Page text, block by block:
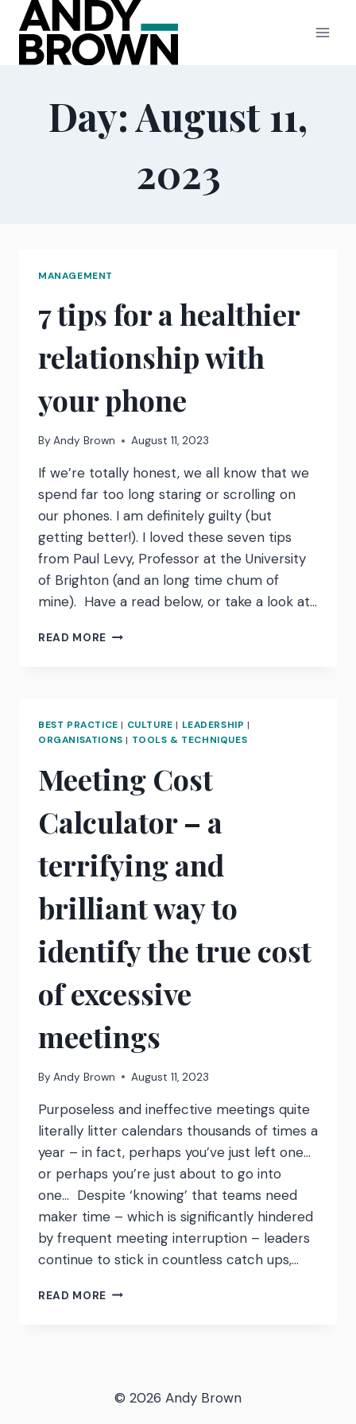
content
Day: August 11,
2023
MANAGEMENT
7 tips for a healthier
relationship with
your phone
By Andy Brown August 11, 2023
If we’re totally honest, we all know that we
spend far too long staring or scrolling on
our phones. I am definitely guilty (but
getting better!). I loved these seven tips
from Paul Levy, Professor at the University
of Brighton (and an long time chum of
mine). Have a read below, or take a look at…
READ MORE 7
WITH
PHONE
BEST PRACTICE | CULTURE | LEADERSHIP |
ORGANISATIONS | TOOLS & TECHNIQUES
Meeting Cost
Calculator – a
terrifying and
brilliant way to
identify the true cost
of excessive
meetings
By Andy Brown August 11, 2023
Purposeless and ineffective meetings quite
literally litter calendars thousands of times a
year – in fact, perhaps you’ve just left one…
or perhaps you’re just about to go into
one… Despite ‘knowing’ that teams need
maker time – which is significantly hindered
by frequent meeting interruption – leaders
continue to stick in countless catch ups,…
READ MORE MEETING
AND
© 2026 Andy Brown